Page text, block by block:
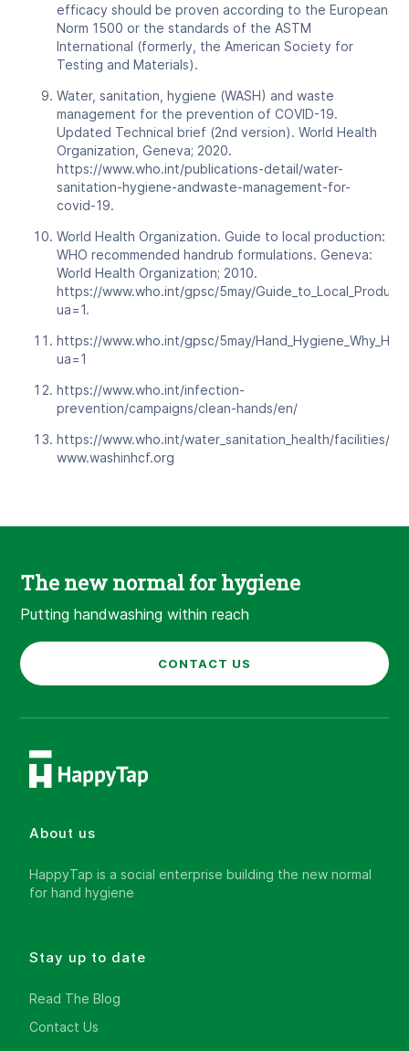
efficacy should be proven according to the European
Norm 1500 or the standards of the ASTM
International (formerly, the American Society for
Testing and Materials).
Water, sanitation, hygiene (WASH) and waste
management for the prevention of COVID-19.
Updated Technical brief (2nd version). World Health
Organization, Geneva; 2020.
https://www.who.int/publications-detail/water-
sanitation-hygiene-andwaste-management-for-
covid-19.
World Health Organization. Guide to local production:
WHO recommended handrub formulations. Geneva:
World Health Organization; 2010.
https://www.who.int/gpsc/5may/
ua=1.
https://www.who.int/gpsc/5may/
ua=1
https://www.who.int/infection-
prevention/campaigns/clean-hands/en/
https://www.who.int/water_sanitation_health/facilities/
www.washinhcf.org
The new normal for hygiene
Putting handwashing within reach
CONTACT US
About us
HappyTap is a social enterprise building the new normal
for hand hygiene
Stay up to date
Read The Blog
Contact Us